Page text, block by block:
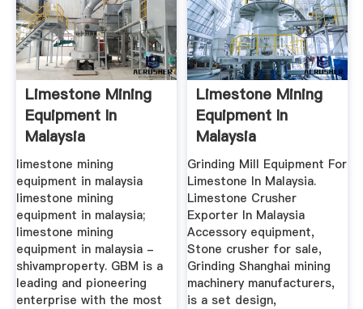
Limestone Mining
Equipment In
Malaysia
Manufacturer Of
limestone mining
equipment in malaysia
limestone mining
equipment in malaysia;
limestone mining
equipment in malaysia -
shivamproperty. GBM is a
leading and pioneering
enterprise with the most
Limestone Mining
Equipment In
Malaysia
Grinding Mill Equipment For
Limestone In Malaysia.
Limestone Crusher
Exporter In Malaysia
Accessory equipment,
Stone crusher for sale,
Grinding Shanghai mining
machinery manufacturers,
is a set design,